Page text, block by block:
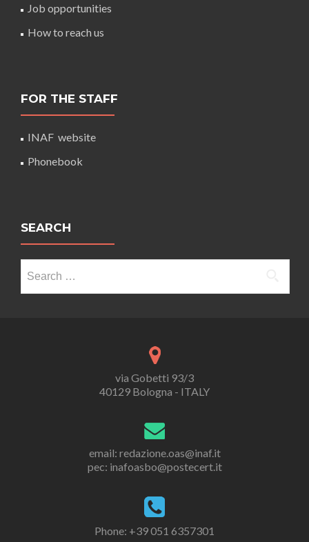
Job opportunities
How to reach us
FOR THE STAFF
INAF website
Phonebook
SEARCH
for:
via Gobetti 93/3
40129 Bologna - ITALY
email: redazione.oas@inaf.it
pec: inafoasbo@postecert.it
Phone: +39 051 6357301